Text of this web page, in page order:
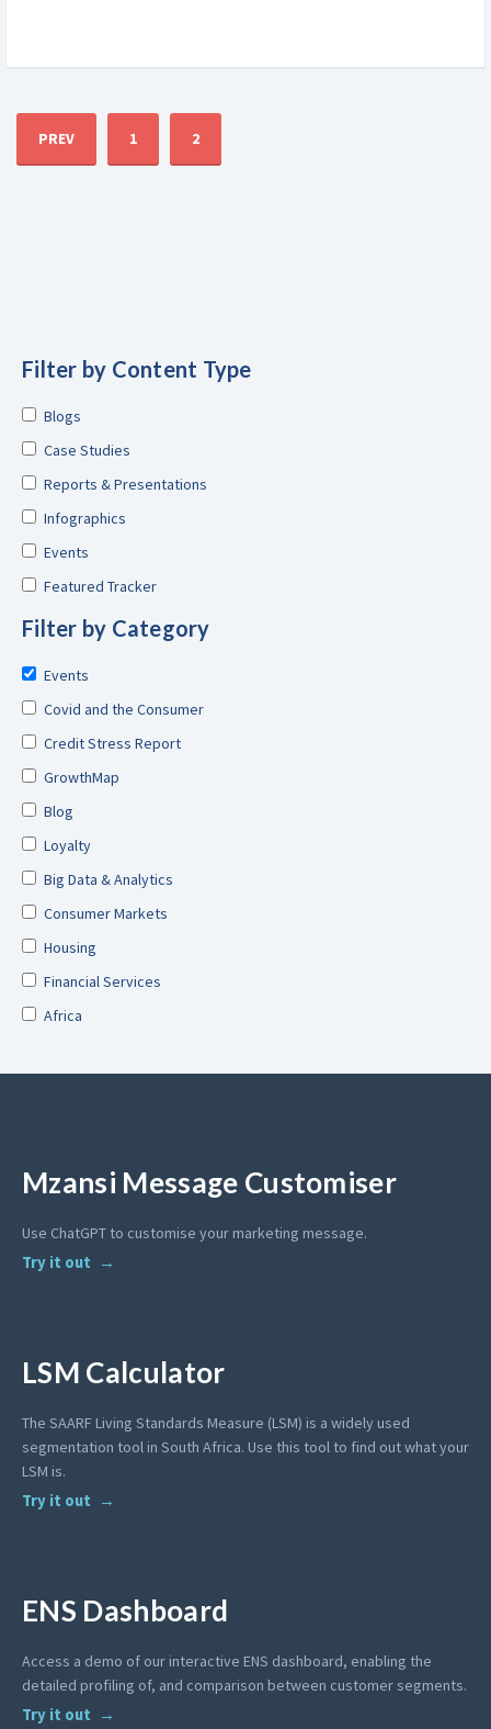
PREV 1 2
Filter by Content Type
Blogs
Case Studies
Reports & Presentations
Infographics
Events
Featured Tracker
Filter by Category
Events
Covid and the Consumer
Credit Stress Report
GrowthMap
Blog
Loyalty
Big Data & Analytics
Consumer Markets
Housing
Financial Services
Africa
Mzansi Message Customiser
Use ChatGPT to customise your marketing message.
Try it out
LSM Calculator
The SAARF Living Standards Measure (LSM) is a widely used
segmentation tool in South Africa. Use this tool to find out what your
LSM is.
Try it out
ENS Dashboard
Access a demo of our interactive ENS dashboard, enabling the
detailed profiling of, and comparison between customer segments.
Try it out